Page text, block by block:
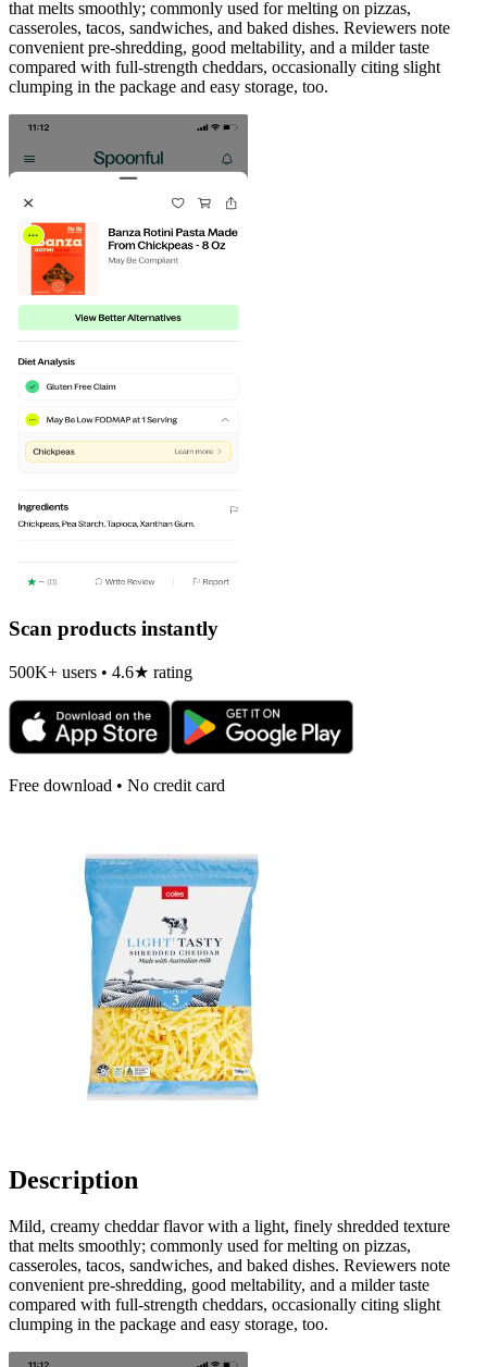
that melts smoothly; commonly used for melting on pizzas,
casseroles, tacos, sandwiches, and baked dishes. Reviewers note
convenient pre-shredding, good meltability, and a milder taste
compared with full-strength cheddars, occasionally citing slight
clumping in the package and easy storage, too.
Scan products instantly
500K+ users • 4.6★ rating
Free download • No credit card
Description
Mild, creamy cheddar flavor with a light, finely shredded texture
that melts smoothly; commonly used for melting on pizzas,
casseroles, tacos, sandwiches, and baked dishes. Reviewers note
convenient pre-shredding, good meltability, and a milder taste
compared with full-strength cheddars, occasionally citing slight
clumping in the package and easy storage, too.